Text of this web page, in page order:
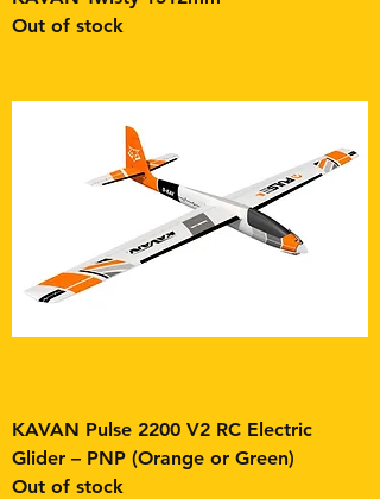
Out of stock
KAVAN Pulse 2200 V2 RC Electric
Glider – PNP (Orange or Green)
Out of stock